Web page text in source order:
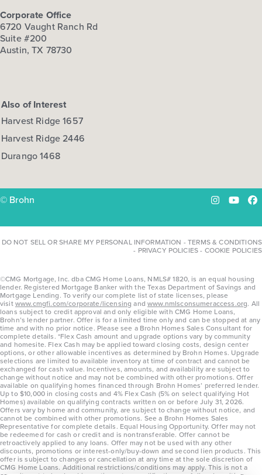
Corporate Office
6720 Vaught Ranch Rd
Suite #200
Austin, TX 78730
Also of Interest
Harvest Ridge 1657
Harvest Ridge 2446
Durango 1468
© Brohn Instagram
DO NOT SELL OR SHARE MY PERSONAL INFORMATION -TERMS & CONDITIONS
- PRIVACY POLICIES- COOKIE POLICIES
©CMG Mortgage, Inc. dba CMG Home Loans, NMLS# 1820, is an equal housing
lender. Registered Mortgage Banker with the Texas Department of Savings and
Mortgage Lending. To verify our complete list of state licenses, please
visitwww.cmgfi.com/corporate/licensing andwww.nmlsconsumeraccess.org. All
loans subject to credit approval and only eligible with CMG Home Loans,
Brohn’s lender partner. Offer is for a limited time only and can be stopped at any
time and with no prior notice. Please see a Brohn Homes Sales Consultant for
complete details. *Flex Cash amount and upgrade options vary by community
and homesite. Flex Cash may be applied toward closing costs, design center
options, or other allowable incentives as determined by Brohn Homes. Upgrade
selections are limited to available inventory at time of contract and cannot be
exchanged for cash value. Incentives, amounts, and availability are subject to
change without notice and may not be combined with other promotions. Offer
available on qualifying homes financed through Brohn Homes’ preferred lender.
Up to $10,000 in closing costs and 4% Flex Cash (5% on select qualifying Hot
Homes) available on qualifying contracts written on or before July 31, 2026.
Offers vary by home and community, are subject to change without notice, and
cannot be combined with other promotions. See a Brohn Homes Sales
Representative for complete details. Equal Housing Opportunity. Offer may not
be redeemed for cash or credit and is nontransferable. Offer cannot be
retroactively applied to any loans. Offer may not be used with any other
discounts, promotions or interest-only/buy-down and second lien products. This
offer is subject to changes or cancellation at any time at the sole discretion of
CMG Home Loans. Additional restrictions/conditions may apply. This is not a